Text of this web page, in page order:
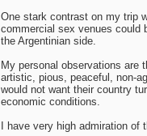
One stark contrast on my trip
commercial sex venues could
the Argentinian side.
My personal observations are
artistic, pious, peaceful, non-
would not want their country
economic conditions.
I have very high admiration